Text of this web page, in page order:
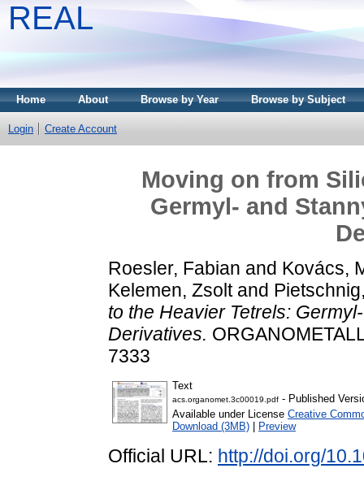
REAL
Home About Browse by Year Browse by Subject
Login Create Account
Moving on from
Germyl- and
Roesler, Fabian and Kovács,
Kelemen, Zsoltand
to the Heavier Tetrels:
Derivatives.
7333
Text
acs.organomet.3c00019.pdf - Published
Available under License Creative
Download (3MB)
Preview
Official URL: http://doi.org/